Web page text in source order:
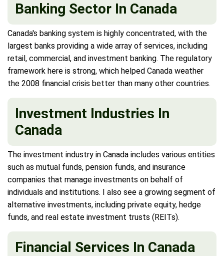
Banking Sector In Canada
Canada's banking system is highly concentrated, with the
largest banks providing a wide array of services, including
retail, commercial, and investment banking. The regulatory
framework here is strong, which helped Canada weather
the 2008 financial crisis better than many other countries.
Investment Industries In
Canada
The investment industry in Canada includes various entities
such as mutual funds, pension funds, and insurance
companies that manage investments on behalf of
individuals and institutions. I also see a growing segment of
alternative investments, including private equity, hedge
funds, and real estate investment trusts (REITs).
Financial Services In Canada